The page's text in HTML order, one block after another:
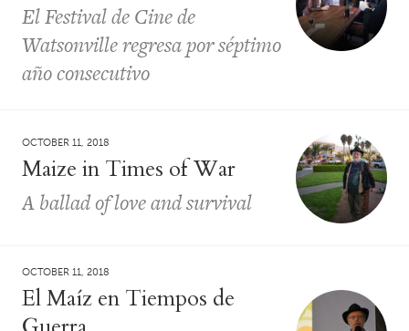
El Festival de Cine de
Watsonville regresa por séptimo
año consecutivo
OCTOBER 11, 2018
Maize in Times of War
A ballad of love and survival
OCTOBER 11, 2018
El Maíz en Tiempos de